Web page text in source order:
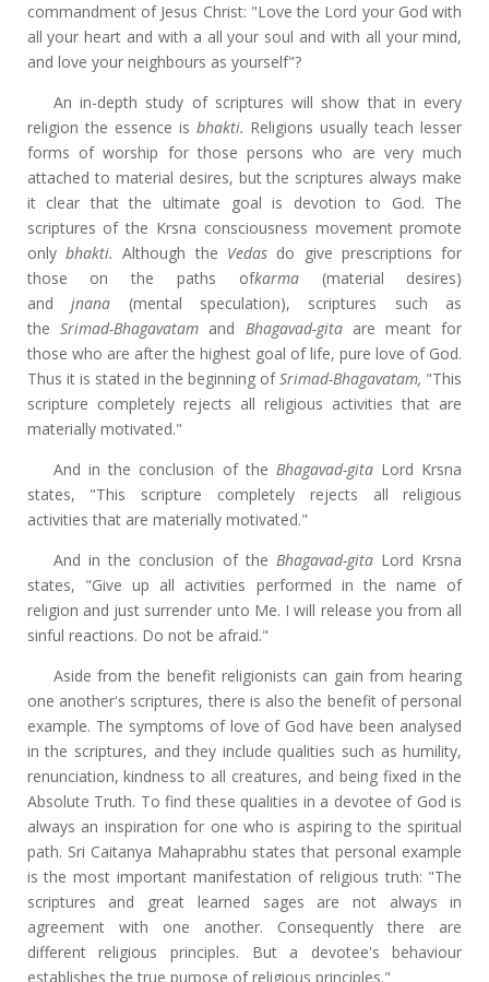
commandment of Jesus Christ: "Love the Lord your God with
all your heart and with a all your soul and with all your mind,
and love your neighbours as yourself"?
An in-depth study of scriptures will show that in every
religion the essence is bhakti. Religions usually teach lesser
forms of worship for those persons who are very much
attached to material desires, but the scriptures always make
it clear that the ultimate goal is devotion to God. The
scriptures of the Krsna consciousness movement promote
only bhakti.Although the Vedas do give prescriptions for
those on the paths ofkarma(material desires)
andjnana (mental speculation), scriptures such as
the Srimad-Bhagavatam and Bhagavad-gita are meant for
those who are after the highest goal of life, pure love of God.
Thus it is stated in the beginning ofSrimad-Bhagavatam, "This
scripture completely rejects all religious activities that are
materially motivated."
And in the conclusion of the Bhagavad-gita Lord Krsna
states, "This scripture completely rejects all religious
activities that are materially motivated."
And in the conclusion of the Bhagavad-gita Lord Krsna
states, "Give up all activities performed in the name of
religion and just surrender unto Me. I will release you from all
sinful reactions. Do not be afraid."
Aside from the benefit religionists can gain from hearing
one another's scriptures, there is also the benefit of personal
example. The symptoms of love of God have been analysed
in the scriptures, and they include qualities such as humility,
renunciation, kindness to all creatures, and being fixed in the
Absolute Truth. To find these qualities in a devotee of God is
always an inspiration for one who is aspiring to the spiritual
path. Sri Caitanya Mahaprabhu states that personal example
is the most important manifestation of religious truth: "The
scriptures and great learned sages are not always in
agreement with one another. Consequently there are
different religious principles. But a devotee's behaviour
establishes the true purpose of religious principles."